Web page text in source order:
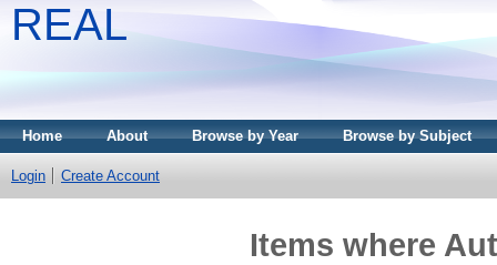
REAL
Home About Browse by Year Browse by Subject
Login Create Account
Items where